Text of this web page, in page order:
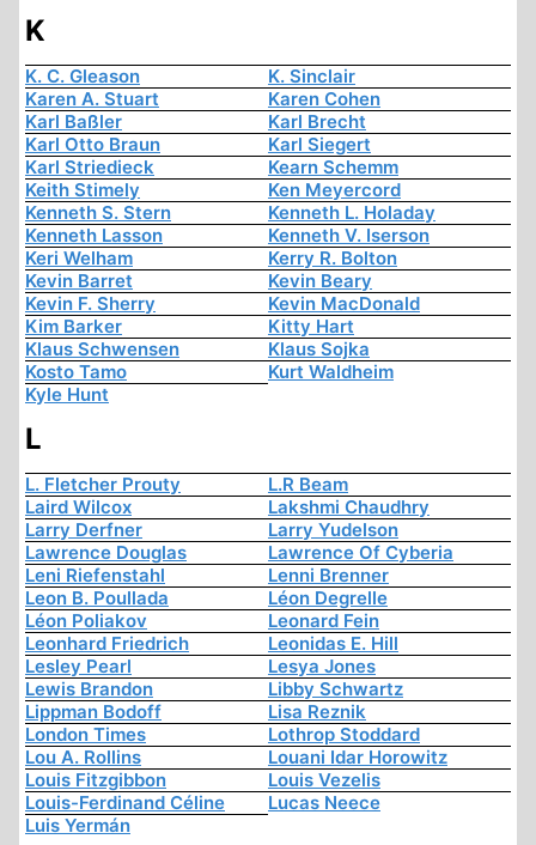
K
K. C. Gleason
K. Sinclair
Karen A. Stuart
Karen Cohen
Karl Baßler
Karl Brecht
Karl Otto Braun
Karl Siegert
Karl Striedieck
Kearn Schemm
Keith Stimely
Ken Meyercord
Kenneth S. Stern
Kenneth L. Holaday
Kenneth Lasson
Kenneth V. Iserson
Keri Welham
Kerry R. Bolton
Kevin Barret
Kevin Beary
Kevin F. Sherry
Kevin MacDonald
Kim Barker
Kitty Hart
Klaus Schwensen
Klaus Sojka
Kosto Tamo
Kurt Waldheim
Kyle Hunt
L
L. Fletcher Prouty
L.R Beam
Laird Wilcox
Lakshmi Chaudhry
Larry Derfner
Larry Yudelson
Lawrence Douglas
Lawrence Of Cyberia
Leni Riefenstahl
Lenni Brenner
Leon B. Poullada
Léon Degrelle
Léon Poliakov
Leonard Fein
Leonhard Friedrich
Leonidas E. Hill
Lesley Pearl
Lesya Jones
Lewis Brandon
Libby Schwartz
Lippman Bodoff
Lisa Reznik
London Times
Lothrop Stoddard
Lou A. Rollins
Louani Idar Horowitz
Louis Fitzgibbon
Louis Vezelis
Louis-Ferdinand Céline
Lucas Neece
Luis Yermán